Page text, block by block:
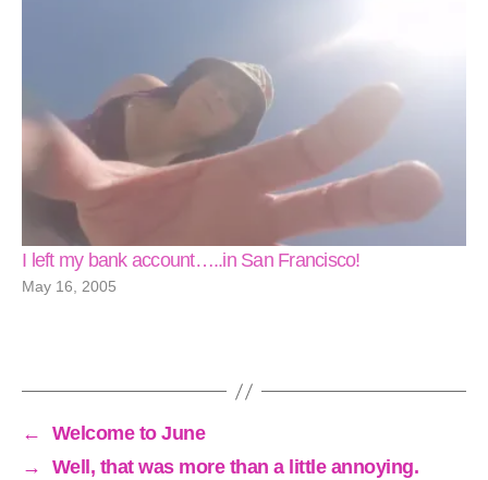
I left my bank account…..in San Francisco!
May 16, 2005
←
Welcome to June
→
Well, that was more than a little annoying.